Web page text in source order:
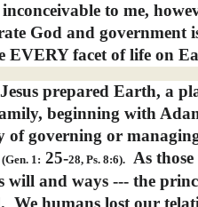
to me,
God and government
EVERY facet of life on
prepared Earth, a
beginning with
of governing or
(Gen. 1: 25-28, Ps. 8:6).
As
will and ways --- the
We humans lost our